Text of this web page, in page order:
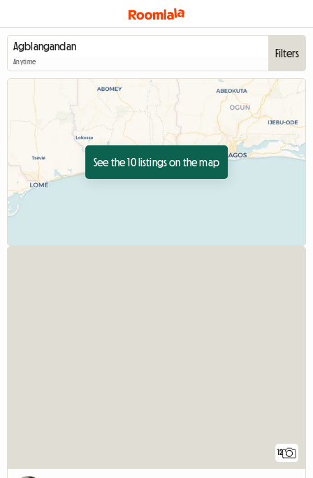
Anytime
Filters
See the 10 listings on the map
12